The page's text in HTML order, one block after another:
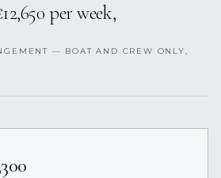
per week,
— BOAT AND CREW ONLY,